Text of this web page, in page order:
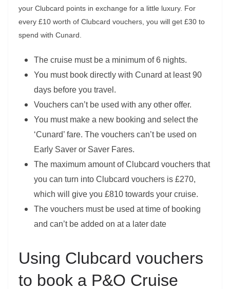
your Clubcard points in exchange for a little luxury. For
every £10 worth of Clubcard vouchers, you will get £30 to
spend with Cunard.
The cruise must be a minimum of 6 nights.
You must book directly with Cunard at least 90
days before you travel.
Vouchers can’t be used with any other offer.
You must make a new booking and select the
‘Cunard’ fare. The vouchers can’t be used on
Early Saver or Saver Fares.
The maximum amount of Clubcard vouchers that
you can turn into Clubcard vouchers is £270,
which will give you £810 towards your cruise.
The vouchers must be used at time of booking
and can’t be added on at a later date
Using Clubcard vouchers
to book a P&O Cruise